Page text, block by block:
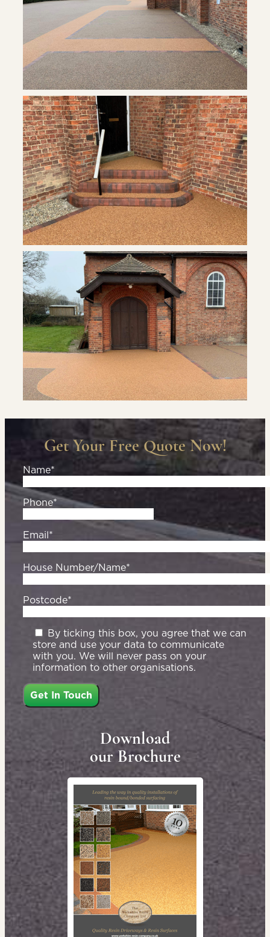
Get Your Free Quote Now!
Name*
Phone*
Email*
House Number/Name*
Postcode*
By ticking this box, you agree that we can
store and use your data to communicate
with you. We will never pass on your
information to other organisations.
Download
our Brochure